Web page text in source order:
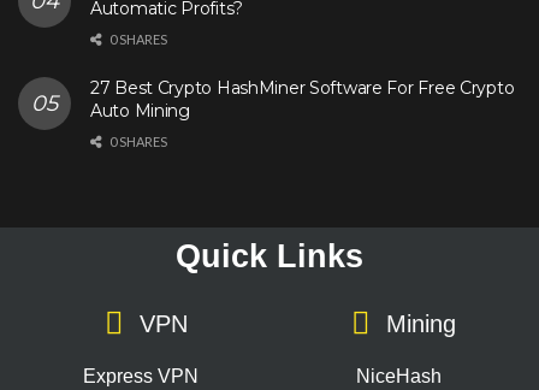
Automatic Profits?
0 SHARES
27 Best Crypto HashMiner Software For Free Crypto
Auto Mining
0 SHARES
Quick Links
VPN
Express VPN
Mining
NiceHash